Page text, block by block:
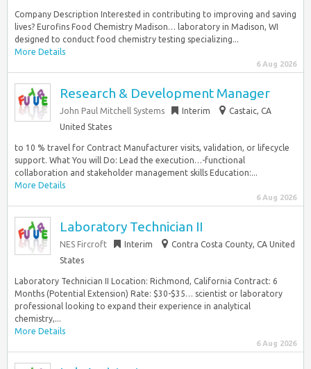
Company Description Interested in contributing to improving and saving
lives? Eurofins Food Chemistry Madison… laboratory in Madison, WI
designed to conduct food chemistry testing specializing...
More Details
6 Aug 2026
Research & Development Manager
John Paul Mitchell Systems Interim
Castaic, CA
United States
to 10 % travel for Contract Manufacturer visits, validation, or lifecycle
support. What You will Do: Lead the execution…-functional
collaboration and stakeholder management skills Education:...
More Details
6 Aug 2026
Laboratory Technician II
NES Fircroft Interim
Contra Costa County, CA United
States
Laboratory Technician II Location: Richmond, California Contract: 6
Months (Potential Extension) Rate: $30-$35… scientist or laboratory
professional looking to expand their experience in analytical
chemistry,...
More Details
6 Aug 2026